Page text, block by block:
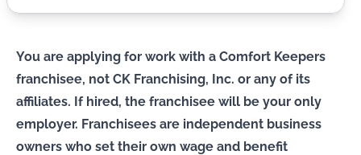
You are applying for work with a Comfort Keepers
franchisee, not CK Franchising, Inc. or any of its
affiliates. If hired, the franchisee will be your only
employer. Franchisees are independent business
owners who set their own wage and benefit